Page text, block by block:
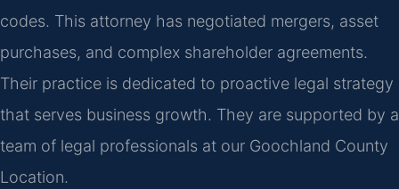
codes. This attorney has negotiated mergers, asset
purchases, and complex shareholder agreements.
Their practice is dedicated to proactive legal strategy
that serves business growth. They are supported by a
team of legal professionals at our Goochland County
Location.